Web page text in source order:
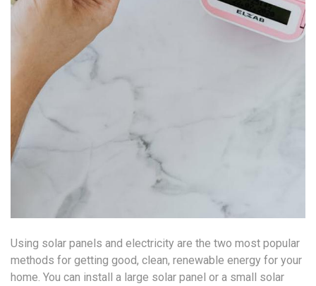
Using solar panels and electricity are the two most popular
methods for getting good, clean, renewable energy for your
home. You can install a large solar panel or a small solar